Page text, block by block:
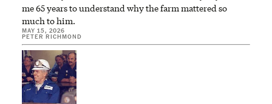
me 65 years to understand why the farm mattered so
much to him.
MAY 15, 2026
PETER RICHMOND